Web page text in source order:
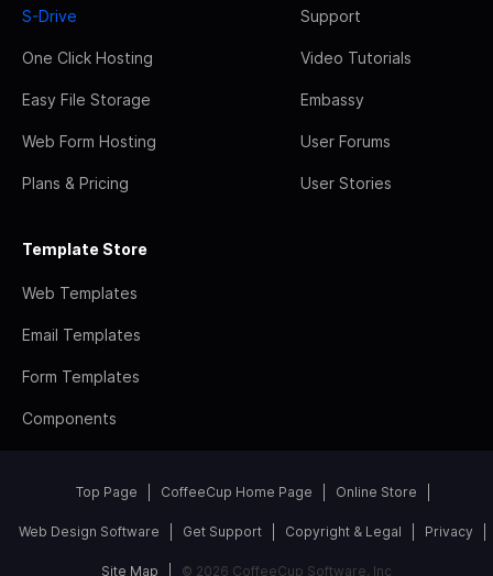
S-Drive
One Click Hosting
Easy File Storage
Web Form Hosting
Plans & Pricing
Support
Video Tutorials
Embassy
User Forums
User Stories
Template Store
Web Templates
Email Templates
Form Templates
Components
Top Page CoffeeCup Home Page Online Store
Web Design Software Get Support Copyright & Legal Privacy
Site Map © 2026 CoffeeCup Software, Inc